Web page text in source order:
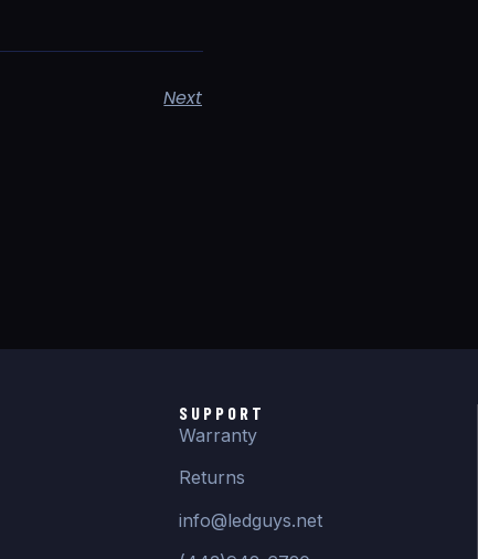
Next
SUPPORT
Warranty
Returns
info@ledguys.net